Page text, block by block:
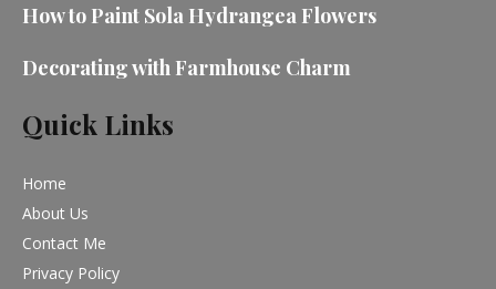
How to Paint Sola Hydrangea Flowers
Decorating with Farmhouse Charm
Quick Links
Home
About Us
Contact Me
Privacy Policy